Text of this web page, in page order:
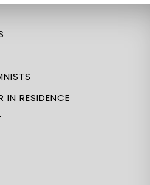
IN RESIDENCE